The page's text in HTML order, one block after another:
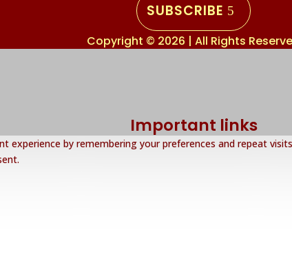
SUBSCRIBE
Copyright © 2026 | All Rights
Important links
by remembering your preferences and repeat